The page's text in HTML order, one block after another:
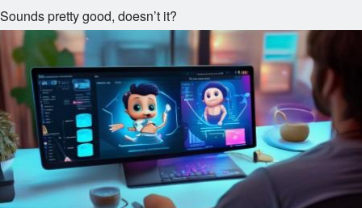
Sounds pretty good, doesn’t it?